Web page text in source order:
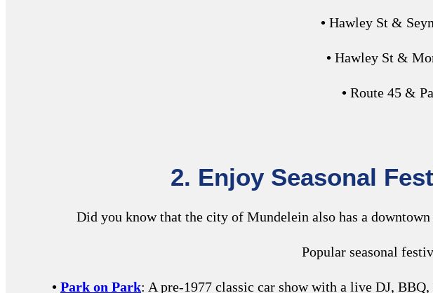
• Hawley St &
• Hawley St &
• Route 45 &
2. Enjoy Seasonal
Did you know that the city of Mundelein also has a
Popular seasonal
• Park on Park: A pre-1977 classic car show with a live DJ,